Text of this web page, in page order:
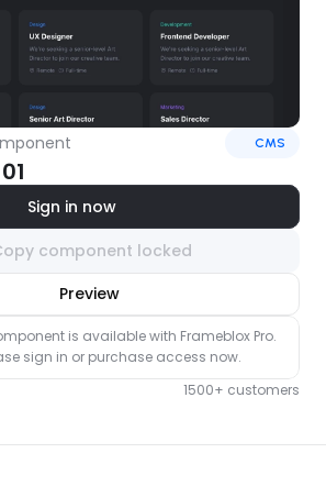
CMS
Sign in now
component locked
Preview
is available with Frameblox Pro.
sign in or purchase access now.
1500+ customers